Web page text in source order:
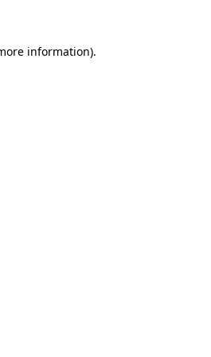
information).